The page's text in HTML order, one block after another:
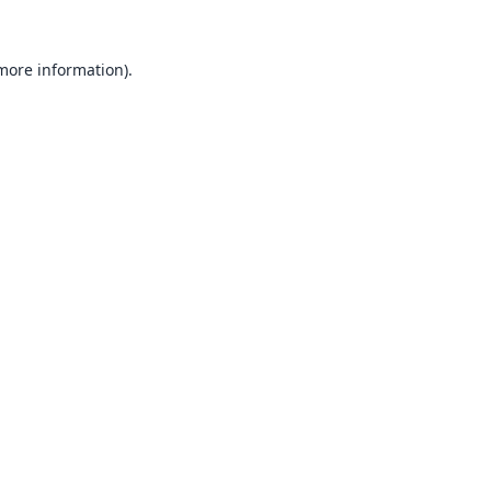
information).